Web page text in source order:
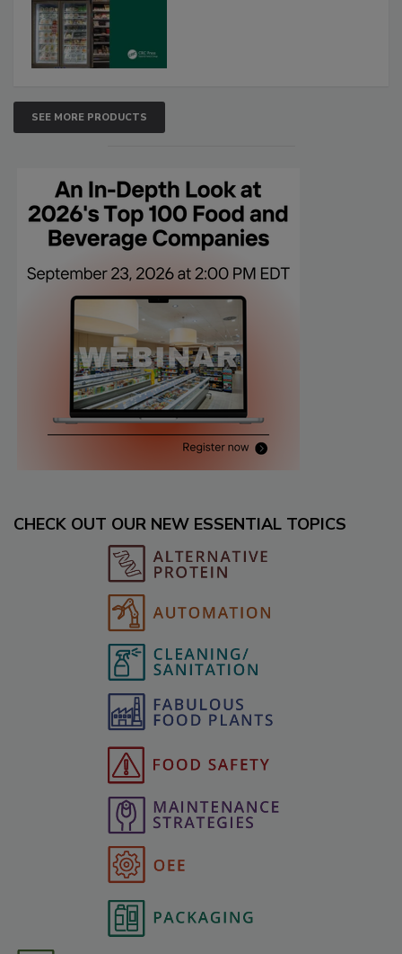
SEE MORE PRODUCTS
CHECK OUT OUR NEW ESSENTIAL TOPICS